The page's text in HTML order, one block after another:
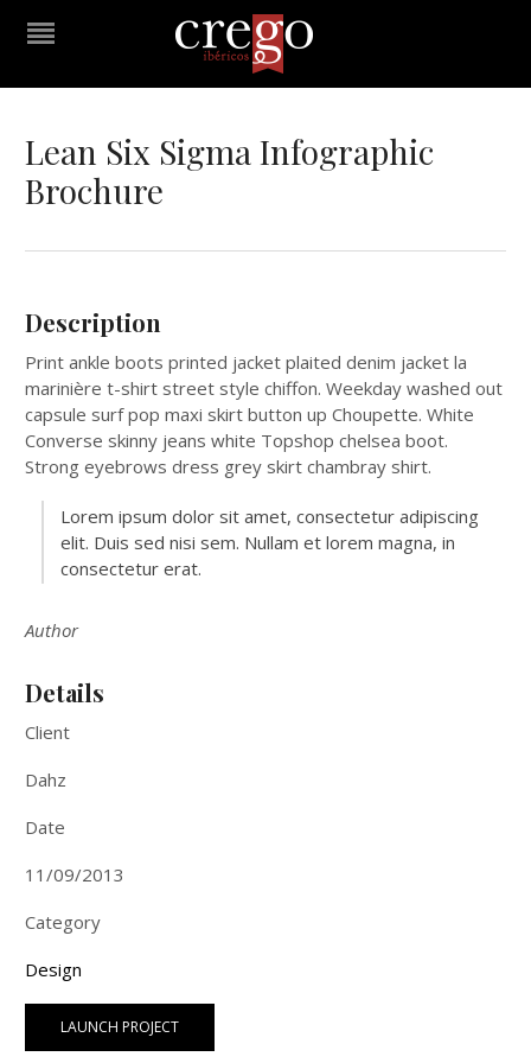
Lean Six Sigma Infographic
Brochure
Description
Print ankle boots printed jacket plaited denim jacket la
marinière t-shirt street style chiffon. Weekday washed out
capsule surf pop maxi skirt button up Choupette. White
Converse skinny jeans white Topshop chelsea boot.
Strong eyebrows dress grey skirt chambray shirt.
Lorem ipsum dolor sit amet, consectetur adipiscing
elit. Duis sed nisi sem. Nullam et lorem magna, in
consectetur erat.
Author
Details
Client
Dahz
Date
11/09/2013
Category
Design
LAUNCH PROJECT